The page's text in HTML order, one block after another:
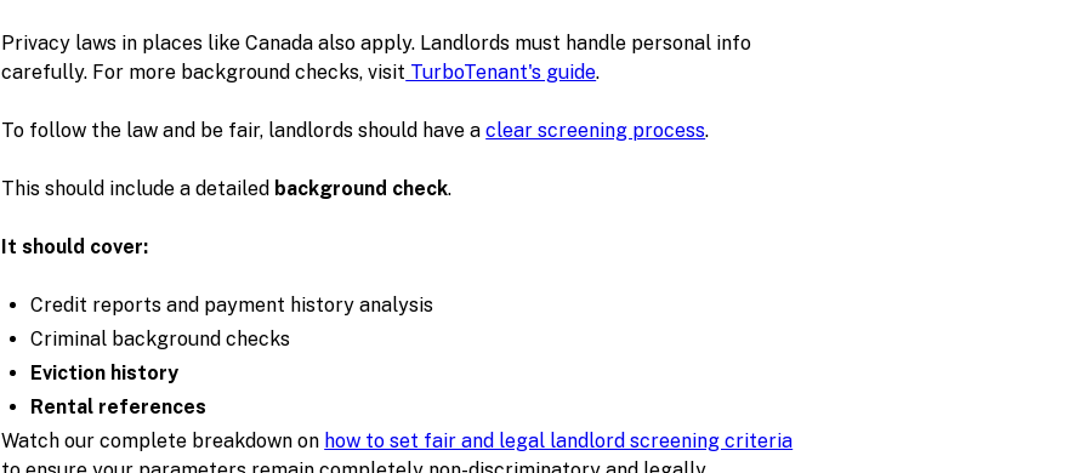
Privacy laws in places like Canada also apply. Landlords must handle personal info
carefully. For more background checks, visit TurboTenant's guide.
To follow the law and be fair, landlords should have aclear screening process.
This should include a detailed background check.
It should cover:
Credit reports and payment history analysis
Criminal background checks
Eviction history
Rental references
Watch our complete breakdown on how to set fair and legal landlord screening criteria